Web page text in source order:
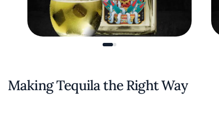
Making Tequila the Right Way